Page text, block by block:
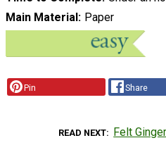
Main Material
Paper
Pin Share
READ NEXT Felt